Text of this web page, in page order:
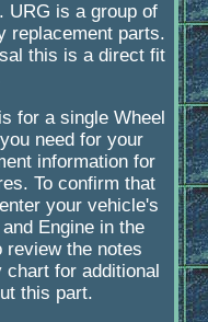
URG is a group of
replacement parts.
this is a direct fit
for a single Wheel
need for your
information for
To confirm that
your vehicle's
Engine in the
review the notes
for additional
this part.